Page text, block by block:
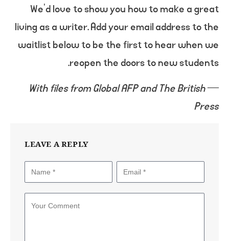
We’d love to show you how to make a great
living as a writer. Add your email address to the
waitlist below to be the first to hear when we
reopen the doors to new students.
—
With files from Global AFP and The British
Press
LEAVE A REPLY